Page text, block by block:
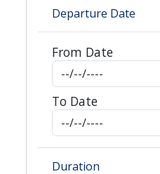
Departure Date
From Date
To Date
Duration